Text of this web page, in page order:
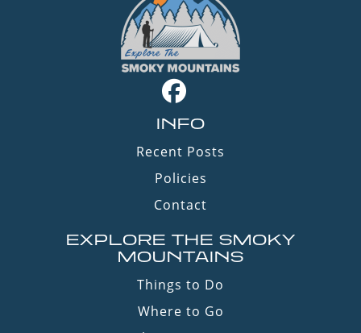
INFO
Recent Posts
Policies
Contact
EXPLORE THE SMOKY
MOUNTAINS
Things to Do
Where to Go